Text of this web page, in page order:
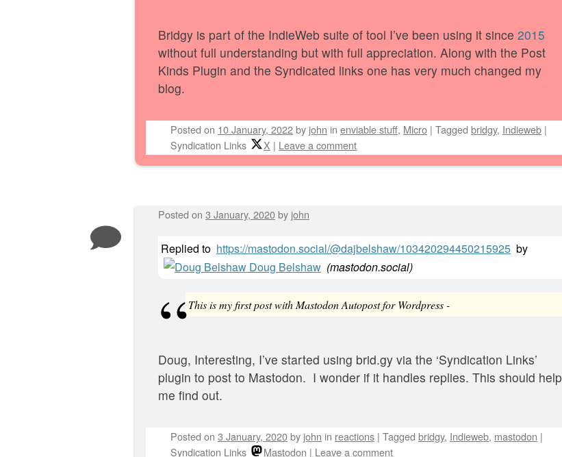
Bridgy is part of the IndieWeb suite of tool I’ve been using it since 2015
without full understanding but with full appreciation. Along with the Post
Kinds Plugin and the Syndicated links one has very much changed my
blog.
Posted on 10 January, 2022by john in enviable stuff, Micro | Tagged bridgy, Indieweb |
Syndication Links
X | Leave a comment
Posted on 3 January, 2020by john
Replied to https://mastodon.social/@dajbelshaw/103420294450215925 by
Doug Belshaw (mastodon.social)
This is my first post with Mastodon Autopost for Wordpress -
Doug, Interesting, I’ve started using brid.gy via the ‘Syndication Links’
plugin to post to Mastodon. I wonder if it handles replies. This should help
me find out.
Posted on 3 January, 2020by john in reactions | Tagged bridgy, Indieweb, mastodon |
Syndication Links
Mastodon | Leave a comment